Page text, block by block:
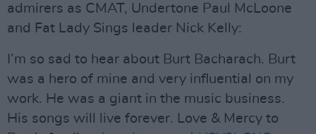
admirers as CMAT, Undertone Paul McLoone
and Fat Lady Sings leader Nick Kelly:
I’m so sad to hear about Burt Bacharach. Burt
was a hero of mine and very influential on my
work. He was a giant in the music business.
His songs will live forever. Love & Mercy to